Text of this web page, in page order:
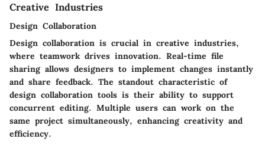
Creative Industries
Design Collaboration
Design collaboration is crucial in creative industries,
where teamwork drives innovation. Real-time file
sharing allows designers to implement changes instantly
and share feedback. The standout characteristic of
design collaboration tools is their ability to support
concurrent editing. Multiple users can work on the
same project simultaneously, enhancing creativity and
efficiency.